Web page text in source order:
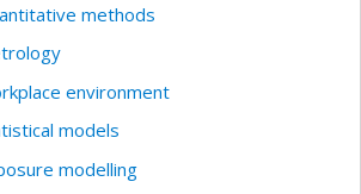
methods
environment
models
modelling